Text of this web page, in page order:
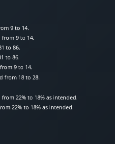
9 to 14.
from 9 to 14.
to 86.
to 86.
9 to 14.
from 18 to 28.
from 22% to 18% as intended.
22% to 18% as intended.